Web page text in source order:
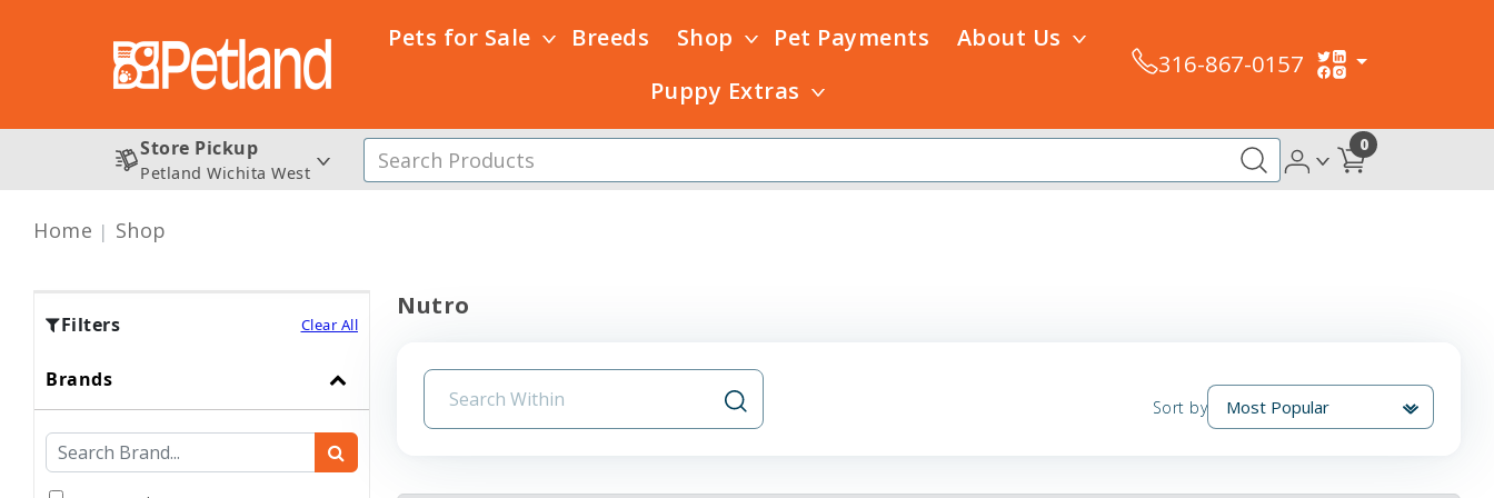
Pets for Sale Breeds Shop Pet Payments
About Us
Puppy Extras
316-867-0157
Store Pickup
Petland Wichita West
0
Home Shop
Filters Clear All
Brands
Nutro
Sort by